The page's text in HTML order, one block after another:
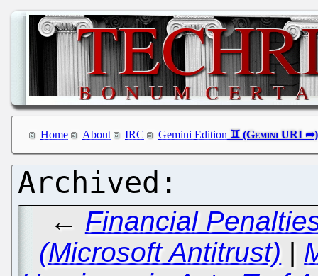
Home About IRC Gemini Edition
← Financial
(Microsoft Antitrust) |